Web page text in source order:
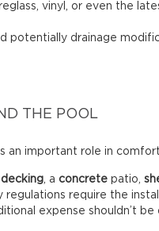
vinyl, or even the
potentially drainage
THE POOL
an important role in
decking, a concrete patio,
regulations require the
expense shouldn’t be